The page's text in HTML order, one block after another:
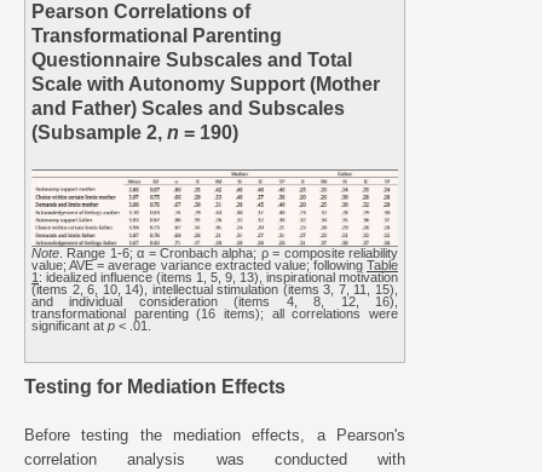
Pearson Correlations of
Transformational Parenting
Questionnaire Subscales and Total
Scale with Autonomy Support (Mother
and Father) Scales and Subscales
(Subsample 2, n = 190)
Note . Range 1-6; α = Cronbach alpha; ρ = composite reliability
value; AVE = average variance extracted value; following Table
1 : idealized influence (items 1, 5, 9, 13), inspirational motivation
(items 2, 6, 10, 14), intellectual stimulation (items 3, 7, 11, 15),
and individual consideration (items 4, 8, 12, 16),
transformational parenting (16 items); all correlations were
significant at p < .01.
Testing for Mediation Effects
Before testing the mediation effects, a Pearson's
correlation analysis was conducted with